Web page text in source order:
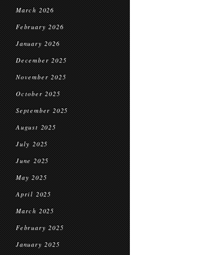
March 2026
February 2026
January 2026
December 2025
November 2025
October 2025
September 2025
August 2025
July 2025
June 2025
May 2025
April 2025
March 2025
February 2025
January 2025